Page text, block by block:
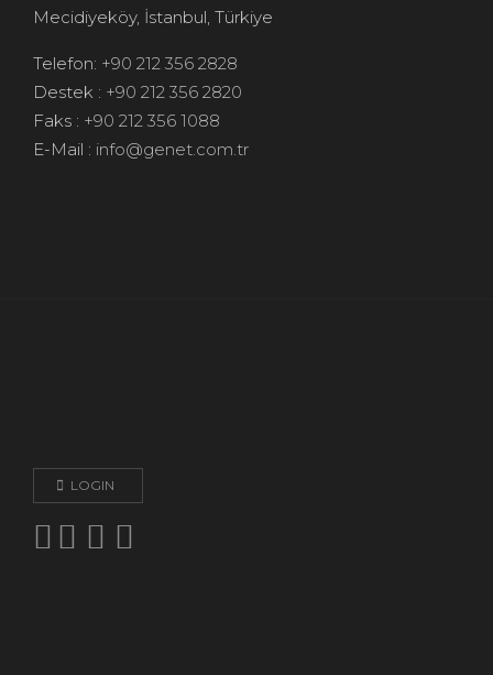
Mecidiyeköy, İstanbul, Türkiye
Telefon: +90 212 356 2828
Destek : +90 212 356 2820
Faks : +90 212 356 1088
E-Mail : info@genet.com.tr
LOGIN